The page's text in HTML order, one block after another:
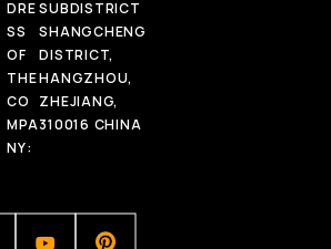
DRE
SS
OF
THE
CO
MPA
NY:
SUBDISTRICT
SHANGCHENG
DISTRICT,
HANGZHOU,
ZHEJIANG,
310016 CHINA